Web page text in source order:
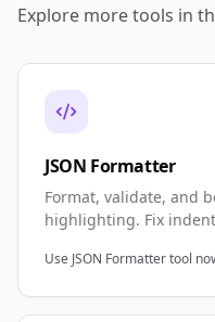
Explore more tools in
JSON Formatter
Format, validate, and
highlighting. Fix
and data validation.
Use JSON Formatter tool